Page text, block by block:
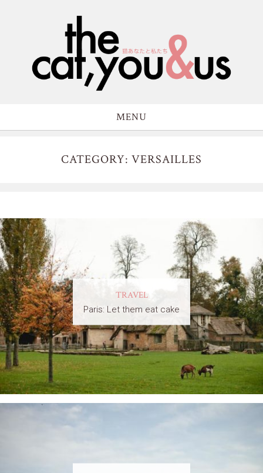
MENU
CATEGORY: VERSAILLES
TRAVEL
Paris: Let them eat cake